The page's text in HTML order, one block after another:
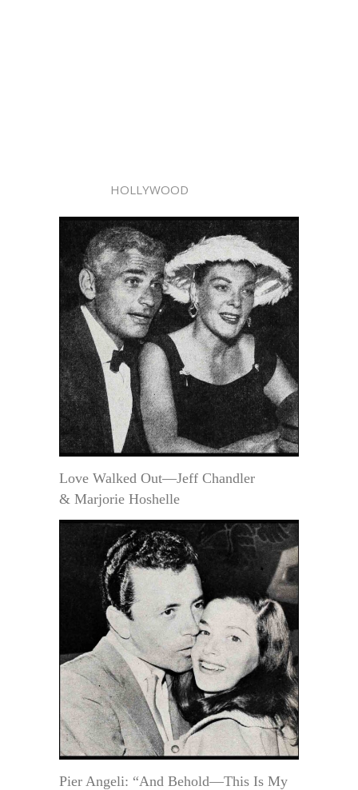
HOLLYWOOD
Love Walked Out—Jeff Chandler
& Marjorie Hoshelle
Pier Angeli: “And Behold—This Is My